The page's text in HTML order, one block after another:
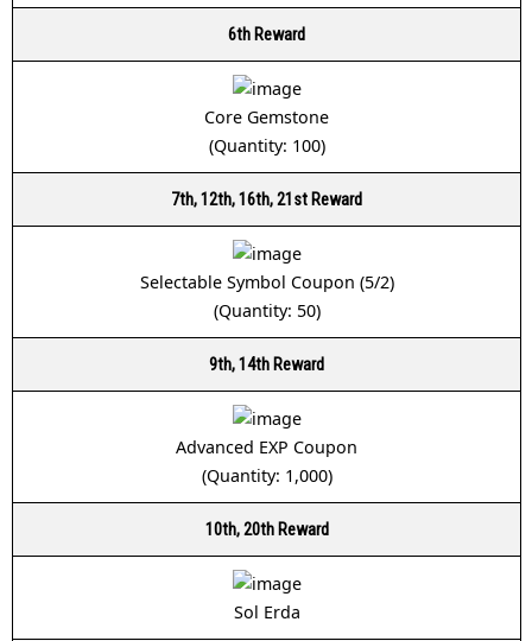
6th Reward
Core Gemstone
(Quantity: 100)
7th, 12th, 16th, 21st Reward
Selectable Symbol Coupon (5/2)
(Quantity: 50)
9th, 14th Reward
Advanced EXP Coupon
(Quantity: 1,000)
10th, 20th Reward
Sol Erda